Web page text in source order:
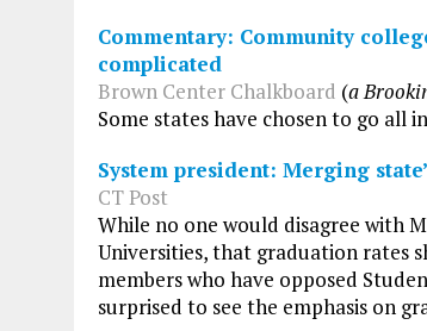
Commentary: Community
complicated
Brown Center Chalkboard (a
Some states have chosen to go all
System president: Merging
CT Post
While no one would disagree with
Universities, that graduation rates
members who have opposed
surprised to see the emphasis on